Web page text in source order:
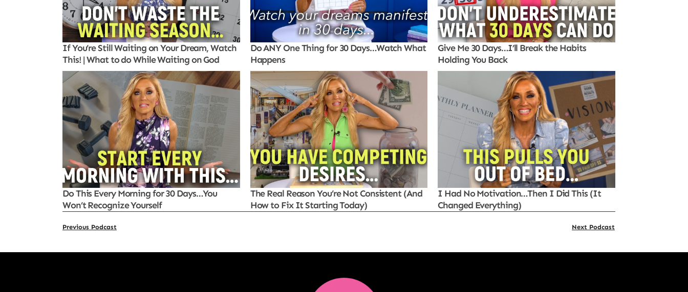
If You’re Still Waiting on Your Dream, Watch
This! | What to do While Waiting on God
Do ANY One Thing for 30 Days…Watch What
Happens
Give Me 30 Days…I’ll Break the Habits
Holding You Back
Do This Every Morning for 30 Days…You
Won’t Recognize Yourself
The Real Reason You’re Not Consistent (And
How to Fix It Starting Today)
I Had No Motivation…Then I Did This (It
Changed Everything)
Previous Podcast Next Podcast